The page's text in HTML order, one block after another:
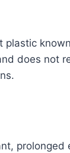
does not
prolonged